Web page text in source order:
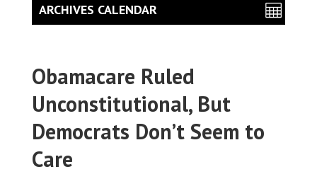
Obamacare Ruled
Unconstitutional, But
Democrats Don’t Seem to
Care
ARCHIVES CALENDAR